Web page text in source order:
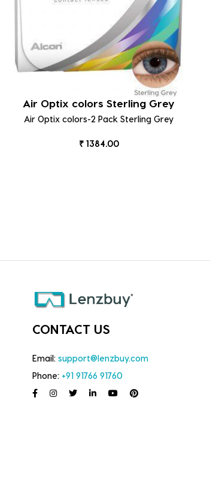
Air Optix colors Sterling Grey
Air Optix colors-2 Pack Sterling Grey
₹ 1384.00
CONTACT US
Email: support@lenzbuy.com
Phone: +91 91766 91760